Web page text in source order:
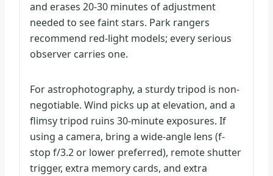
and erases 20-30 minutes of adjustment
needed to see faint stars. Park rangers
recommend red-light models; every serious
observer carries one.
For astrophotography, a sturdy tripod is non-
negotiable. Wind picks up at elevation, and a
flimsy tripod ruins 30-minute exposures. If
using a camera, bring a wide-angle lens (f-
stop f/3.2 or lower preferred), remote shutter
trigger, extra memory cards, and extra